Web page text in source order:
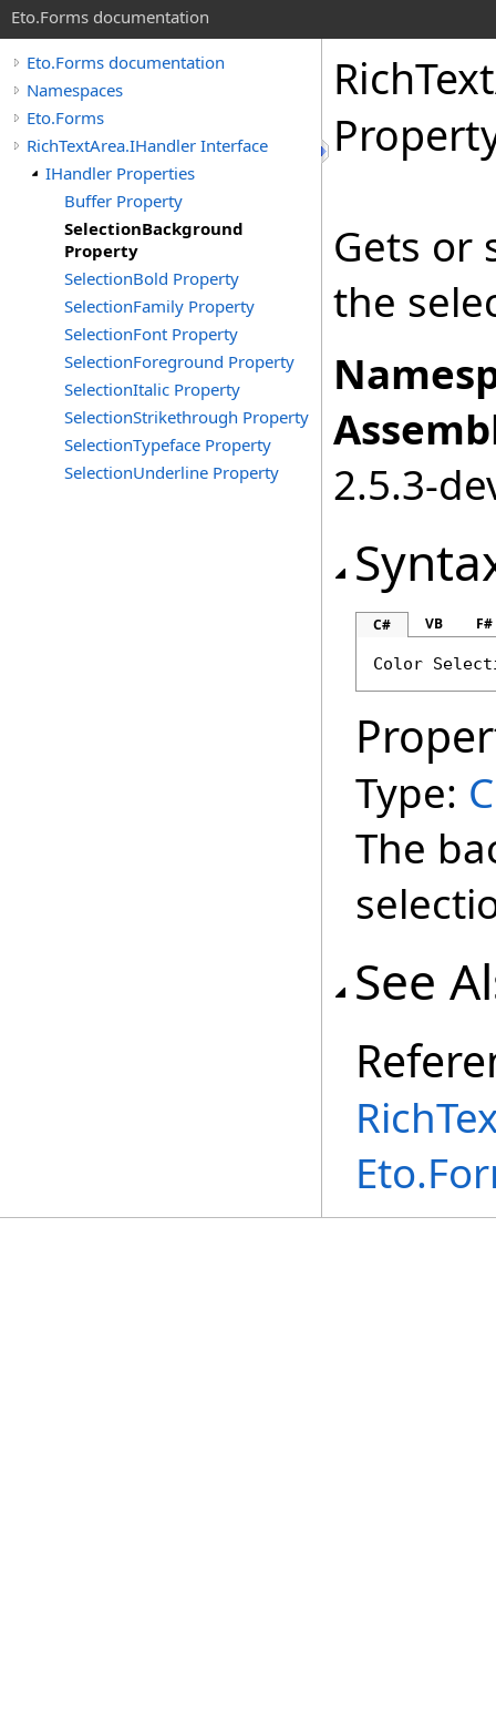
Eto.Forms documentation
Eto.Forms documentation
Namespaces
Eto.Forms
RichTextArea.IHandler Interface
IHandler Properties
Buffer Property
SelectionBackground
Property
SelectionBold Property
SelectionFamily Property
SelectionFont Property
SelectionForeground Property
SelectionItalic Property
SelectionStrikethrough Property
SelectionTypeface Property
SelectionUnderline Property
Gets or
the
2.5.3-
C# VB F#
Color
Type:
The
See